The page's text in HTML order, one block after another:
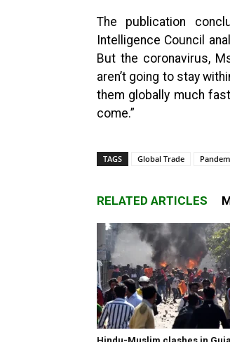
The publication
Intelligence Council
But the coronavirus,
aren’t going to stay
them globally much
come.”
TAGS Global Trade
RELATED ARTICLES